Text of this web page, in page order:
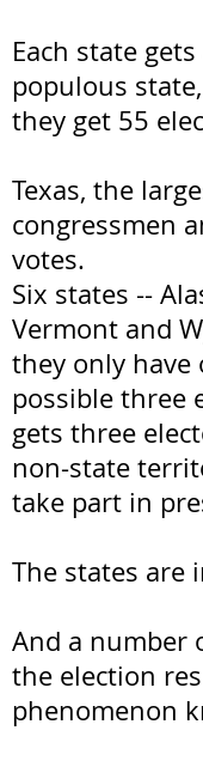
Each state
populous
they get 55
Texas, the
congressmen
votes.
Six states --
Vermont and
they only have
possible three
gets three
non-state
take part in
The states are
And a number
the election
phenomenon